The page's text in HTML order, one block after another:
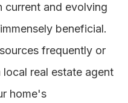
current and evolving
beneficial.
frequently or
real estate agent
home's